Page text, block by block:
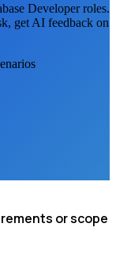
Developerroles.
get AI feedback on
or scope